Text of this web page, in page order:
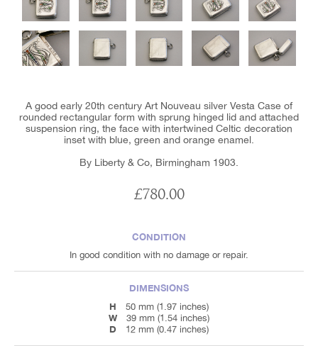
A good early 20th century Art Nouveau silver Vesta Case of
rounded rectangular form with sprung hinged lid and attached
suspension ring, the face with intertwined Celtic decoration
inset with blue, green and orange enamel.
By Liberty & Co, Birmingham 1903.
£780.00
CONDITION
In good condition with no damage or repair.
DIMENSIONS
H
50 mm (1.97 inches)
W 39 mm (1.54 inches)
D 12 mm (0.47 inches)